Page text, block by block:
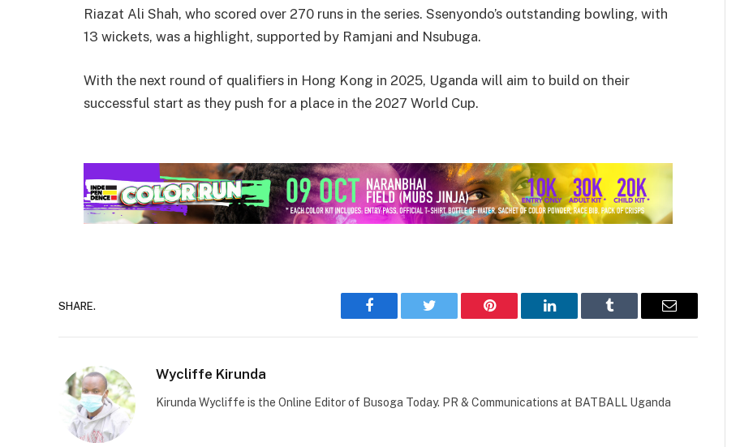
Riazat Ali Shah, who scored over 270 runs in the series. Ssenyondo’s outstanding bowling, with
13 wickets, was a highlight, supported by Ramjani and Nsubuga.
With the next round of qualifiers in Hong Kong in 2025, Uganda will aim to build on their
successful start as they push for a place in the 2027 World Cup.
SHARE.
Facebook Twitter Pinterest LinkedIn Tumblr Email
Wycliffe Kirunda
Kirunda Wycliffe is the Online Editor of Busoga Today. PR & Communications at BATBALL Uganda